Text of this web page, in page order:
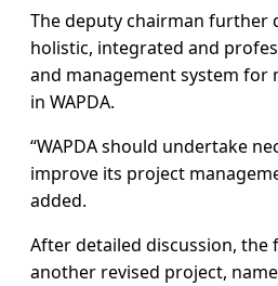
The deputy chairman further
holistic, integrated and
and management system for
in WAPDA.
“WAPDA should undertake
improve its project
added.
After detailed discussion,
another revised project,